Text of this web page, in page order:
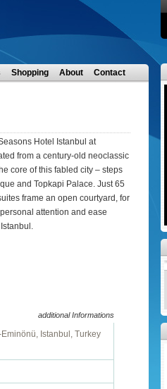
Shopping About Contact
Hotel Istanbul at
from a century-old neoclassic
core of this fabled city – steps
and Topkapi Palace. Just 65
frame an open courtyard, for
attention and ease
additional Informations
Istanbul, Turkey